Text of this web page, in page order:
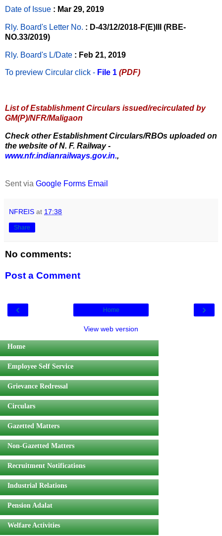
Date of Issue : Mar 29, 2019
Rly. Board's Letter No. : D-43/12/2018-F(E)III (RBE-
NO.33/2019)
Rly. Board's L/Date : Feb 21, 2019
To preview Circular click - File 1 (PDF)
List of Establishment Circulars issued/recirculated by
GM(P)/NFR/Maligaon
Check other Establishment Circulars/RBOs uploaded on
the website of N. F. Railway -
www.nfr.indianrailways.gov.in.,
Sent via Google Forms Email
NFREIS at 17:38
Share
No comments:
Post a Comment
‹ ›
Home
View web version
Home
Employee Self Service
Grievance Redressal
Circulars
Gazetted Matters
Non-Gazetted Matters
Recruitment Notifications
Industrial Relations
Pension Adalat
Welfare Activities